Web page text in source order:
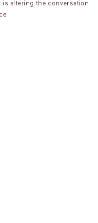
is altering the conversation